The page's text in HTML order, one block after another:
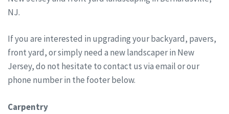
NJ.
If you are interested in upgrading your backyard, pavers,
front yard, or simply need a new landscaper in New
Jersey, do not hesitate to contact us via email or our
phone number in the footer below.
Carpentry